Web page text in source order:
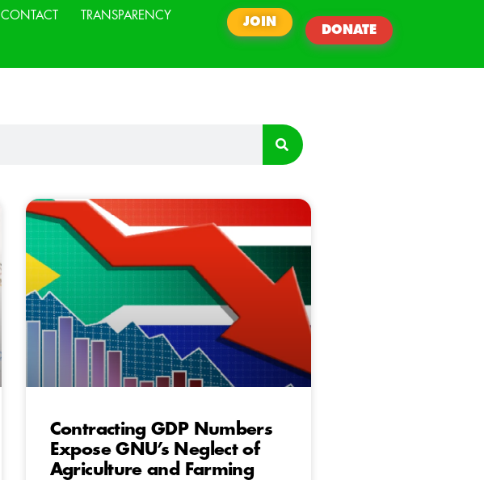
CONTACT TRANSPARENCY
JOIN
DONATE
Contracting GDP Numbers
Expose GNU’s Neglect of
Agriculture and Farming